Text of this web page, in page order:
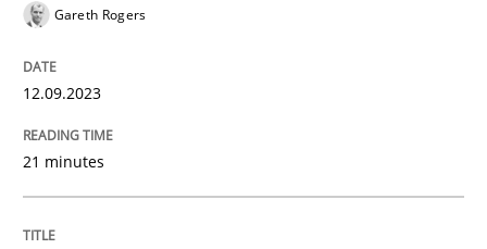
Practice Studies and Research
Why Your Agile Organization Needs a
Gareth Rogers
12.09.2023
21 minutes